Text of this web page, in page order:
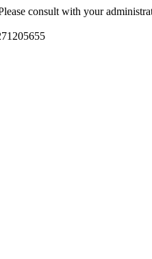
consult with your